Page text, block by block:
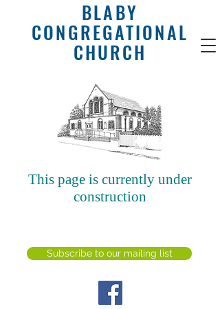
BLABY
CONGREGATIONAL
CHURCH
This page is currently under
construction
Subscribe to our mailing list